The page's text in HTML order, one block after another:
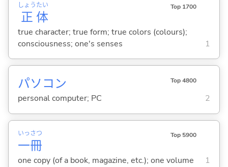
正
しょう
体
たい Top 1700
true character; true form; true colors (colours);
consciousness; one's senses
1
パソコン Top 4800
personal computer; PC 2
一
いっ
冊
さつ Top 5900
one copy (of a book, magazine, etc.); one volume 1